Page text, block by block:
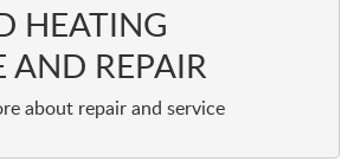
HEATING
AND REPAIR